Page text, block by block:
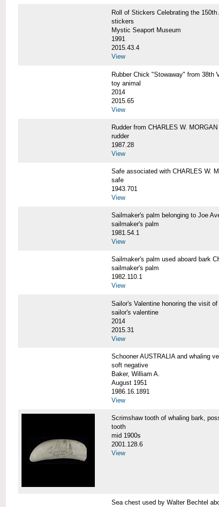
Roll of Stickers Celebrating the
stickers
Mystic Seaport Museum
1991
2015.43.4
View
Rubber Chick "Stowaway" from 38th
toy animal
2014
2015.65
View
Rudder from CHARLES W. MORGAN
rudder
1987.28
View
Safe associated with CHARLES W.
safe
1943.701
View
Sailmaker's palm belonging to Joe
sailmaker's palm
1981.54.1
View
Sailmaker's palm used aboard bark
sailmaker's palm
1982.110.1
View
Sailor's Valentine honoring the visit
sailor's valentine
2014
2015.31
View
Schooner AUSTRALIA and whaling
soft negative
Baker, William A.
August 1951
1986.16.1891
View
Scrimshaw tooth of whaling bark,
tooth
mid 1900s
2001.128.6
View
Sea chest used by Walter Bechtel